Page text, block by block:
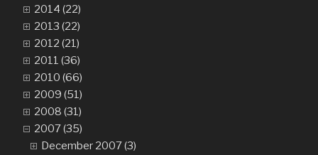
2014 (22)
2013 (22)
2012 (21)
2011 (36)
2010 (66)
2009 (51)
2008 (31)
2007 (35)
December 2007 (3)